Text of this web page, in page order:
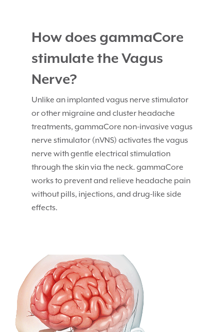
How does gammaCore
stimulate the Vagus
Nerve?
Unlike an implanted vagus nerve stimulator
or other migraine and cluster headache
treatments, gammaCore non-invasive vagus
nerve stimulator (nVNS) activates the vagus
nerve with gentle electrical stimulation
through the skin via the neck. gammaCore
works to prevent and relieve headache pain
without pills, injections, and drug-like side
effects.